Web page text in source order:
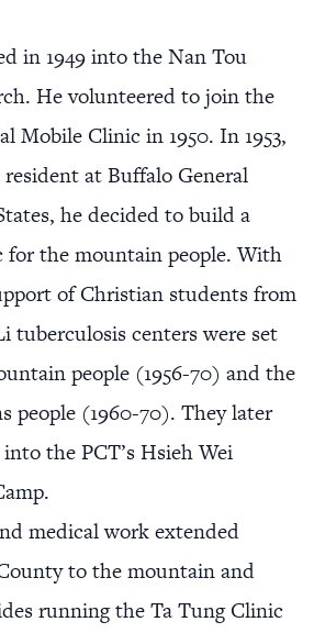
in 1949 into the Nan Tou
He volunteered to join the
Mobile Clinic in 1950. In 1953,
at Buffalo General
he decided to build a
for the mountain people. With
of Christian students from
tuberculosis centers were set
people (1956-70) and the
people (1960-70). They later
the PCT’s Hsieh Wei
medical work extended
to the mountain and
running the Ta Tung Clinic